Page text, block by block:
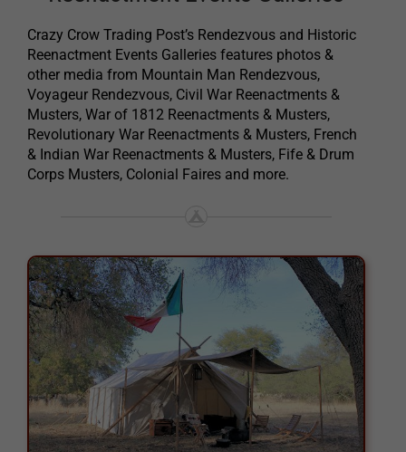
Crazy Crow Trading Post’s Rendezvous and Historic
Reenactment Events Galleries features photos &
other media from Mountain Man Rendezvous,
Voyageur Rendezvous, Civil War Reenactments &
Musters, War of 1812 Reenactments & Musters,
Revolutionary War Reenactments & Musters, French
& Indian War Reenactments & Musters, Fife & Drum
Corps Musters, Colonial Faires and more.